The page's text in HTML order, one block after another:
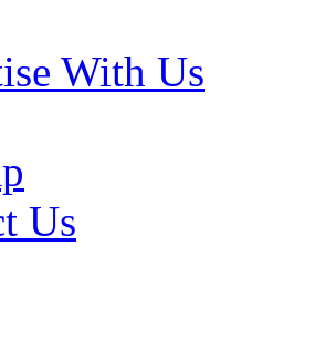
With Us
Us